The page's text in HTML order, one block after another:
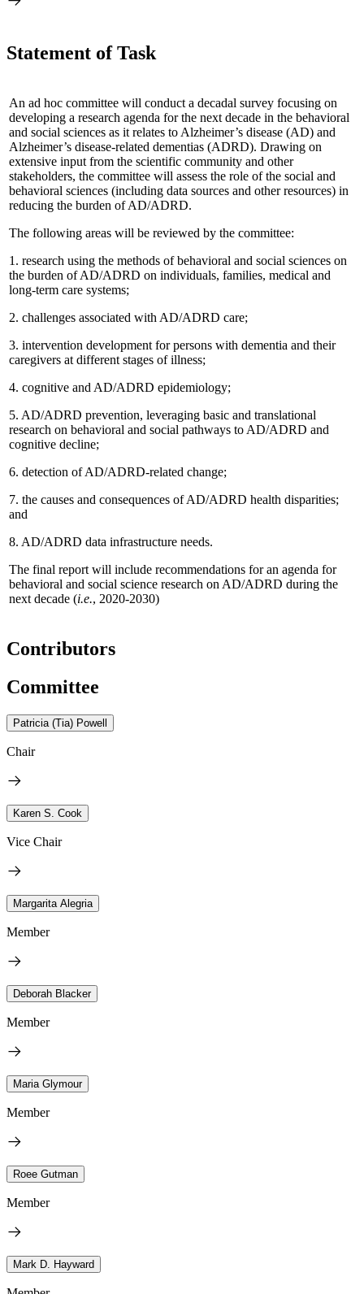
Statement of Task
An ad hoc committee will conduct a decadal survey focusing on
developing a research agenda for the next decade in the behavioral
and social sciences as it relates to Alzheimer’s disease (AD) and
Alzheimer’s disease-related dementias (ADRD). Drawing on
extensive input from the scientific community and other
stakeholders, the committee will assess the role of the social and
behavioral sciences (including data sources and other resources) in
reducing the burden of AD/ADRD.
The following areas will be reviewed by the committee:
1. research using the methods of behavioral and social sciences on
the burden of AD/ADRD on individuals, families, medical and
long-term care systems;
2. challenges associated with AD/ADRD care;
3. intervention development for persons with dementia and their
caregivers at different stages of illness;
4. cognitive and AD/ADRD epidemiology;
5. AD/ADRD prevention, leveraging basic and translational
research on behavioral and social pathways to AD/ADRD and
cognitive decline;
6. detection of AD/ADRD-related change;
7. the causes and consequences of AD/ADRD health disparities;
and
8. AD/ADRD data infrastructure needs.
The final report will include recommendations for an agenda for
behavioral and social science research on AD/ADRD during the
next decade (i.e., 2020-2030)
Contributors
Committee
Patricia (Tia) Powell
Chair
Karen S. Cook
Vice Chair
Margarita Alegria
Member
Deborah Blacker
Member
Maria Glymour
Member
Roee Gutman
Member
Mark D. Hayward